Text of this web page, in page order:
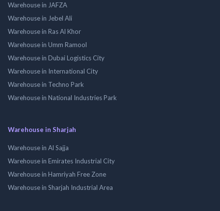
Warehouse in JAFZA
Warehouse in Jebel Ali
Warehouse in Ras Al Khor
Warehouse in Umm Ramool
Warehouse in Dubai Logistics City
Warehouse in International City
Warehouse in Techno Park
Warehouse in National Industries Park
Warehouse in Sharjah
Warehouse in Al Sajja
Warehouse in Emirates Industrial City
Warehouse in Hamriyah Free Zone
Warehouse in Sharjah Industrial Area